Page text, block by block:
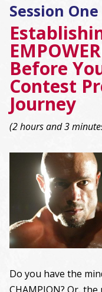
Session One
Before
Contest
Journey
(2 hours and 3
Do you have the